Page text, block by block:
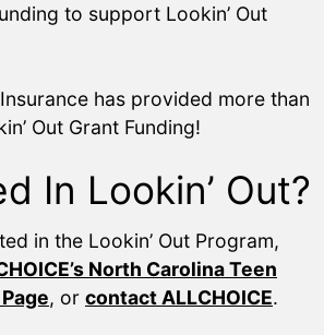
to support Lookin’ Out
has provided more than
Out Grant Funding!
In Lookin’ Out?
in the Lookin’ Out Program,
North Carolina Teen
, or contact ALLCHOICE.